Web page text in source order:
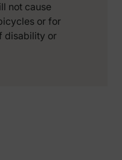
not cause
or for
disability or